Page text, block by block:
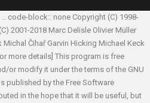
.. code-block:: none Copyright (C) 1998-
2001-2018 Marc Delisle Olivier Müller
Michal Čihař Garvin Hicking Michael Keck
more details] This program is free
or modify it under the terms of the GNU
published by the Free Software
in the hope that it will be useful, but